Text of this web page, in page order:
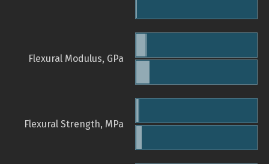
Flexural Modulus, GPa
Flexural Strength, MPa